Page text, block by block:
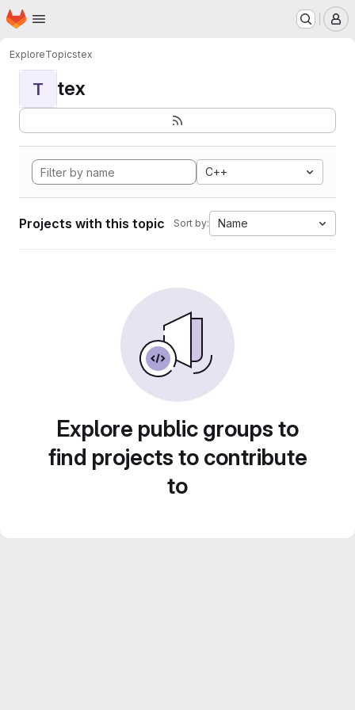
Skip to main content
Homepage
ExploreTopicstex
T tex
C++
Projects with this topic Sort by: Name
Explore public groups to
find projects to contribute
to